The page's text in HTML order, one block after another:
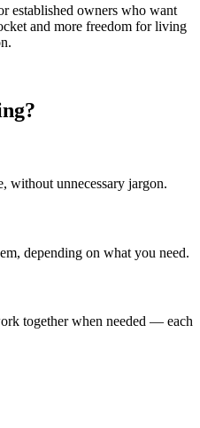
established owners who want
and more freedom for living
without unnecessary jargon.
depending on what you need.
together when needed — each